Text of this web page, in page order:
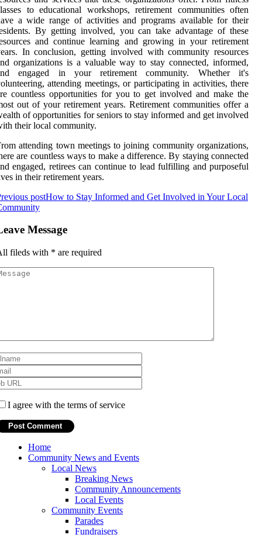
to educational workshops, retirement communities often
a wide range of activities and programs available for their
By getting involved, you can take advantage of these
and continue learning and growing in your retirement
In conclusion, getting involved with community resources
organizations is a valuable way to stay connected, informed,
engaged in your retirement community. Whether it's
attending meetings, or participating in activities, there
countless opportunities for you to get involved and make the
out of your retirement years. Retirement communities offer a
of opportunities for seniors to stay informed and get involved
their local community.
attending town meetings to joining community organizations,
are countless ways to make a difference. By staying connected
engaged, retirees can continue to lead fulfilling and purposeful
in their retirement years.
postHow to Stay Informed and Get Involved in Your Local
Message
fileds with * are required
I agree with the terms of service
Home
Community News and Events
Local News
Breaking News
Community Announcements
Local Events
Community Events
Parades
Fundraisers